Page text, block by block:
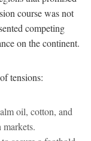
course was not
competing
on the continent.
tensions:
oil, cotton, and